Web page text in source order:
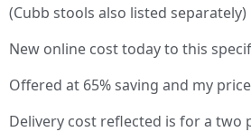
(Cubb stools also listed separately)
New online cost today to this
Offered at 65% saving and my
Delivery cost reflected is for a two